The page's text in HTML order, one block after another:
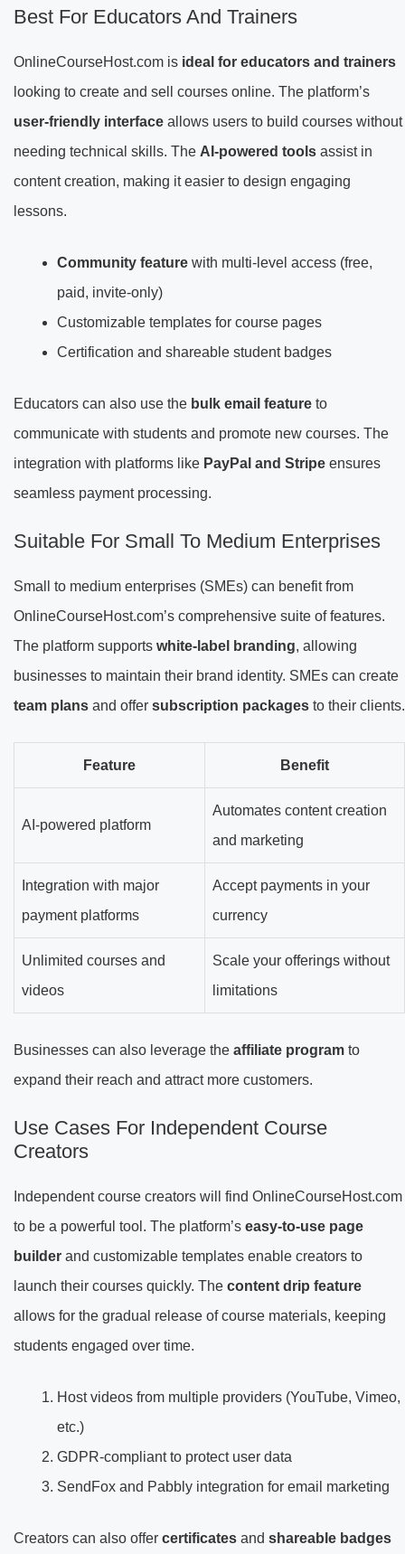
Best For Educators And Trainers
OnlineCourseHost.com is ideal for educators and trainers
looking to create and sell courses online. The platform’s
user-friendly interface allows users to build courses without
needing technical skills. The AI-powered tools assist in
content creation, making it easier to design engaging
lessons.
Community feature with multi-level access (free,
paid, invite-only)
Customizable templates for course pages
Certification and shareable student badges
Educators can also use the bulk email feature to
communicate with students and promote new courses. The
integration with platforms like PayPal and Stripe ensures
seamless payment processing.
Suitable For Small To Medium Enterprises
Small to medium enterprises (SMEs) can benefit from
OnlineCourseHost.com’s comprehensive suite of features.
The platform supports white-label branding, allowing
businesses to maintain their brand identity. SMEs can create
team plans and offer subscription packages to their clients.
Feature Benefit
AI-powered platform
Automates content creation
and marketing
Integration with major
payment platforms
Accept payments in your
currency
Unlimited courses and
videos
Scale your offerings without
limitations
Businesses can also leverage the affiliate program to
expand their reach and attract more customers.
Use Cases For Independent Course
Creators
Independent course creators will find OnlineCourseHost.com
to be a powerful tool. The platform’s easy-to-use page
builder and customizable templates enable creators to
launch their courses quickly. The content drip feature
allows for the gradual release of course materials, keeping
students engaged over time.
Host videos from multiple providers (YouTube, Vimeo,
etc.)
GDPR-compliant to protect user data
SendFox and Pabbly integration for email marketing
Creators can also offer certificates and shareable badges